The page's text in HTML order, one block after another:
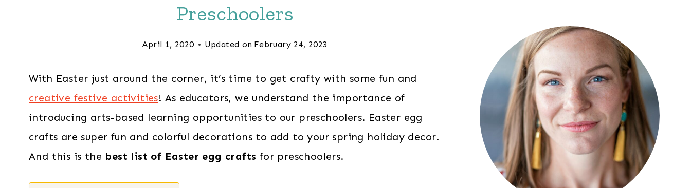
Preschoolers
April 1, 2020 Updated on February 24, 2023
With Easter just around the corner, it’s time to get crafty with some fun and
creative festive activities! As educators, we understand the importance of
introducing arts-based learning opportunities to our preschoolers. Easter egg
crafts are super fun and colorful decorations to add to your spring holiday decor.
And this is the best list of Easter egg crafts for preschoolers.